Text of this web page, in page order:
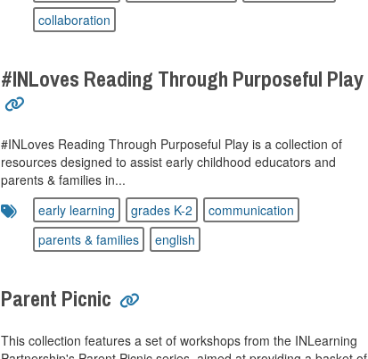
collaboration
#INLoves Reading Through Purposeful Play
#INLoves Reading Through Purposeful Play is a collection of
resources designed to assist early childhood educators and
parents & families in...
early learning
grades K-2
communication
parents & families
english
Parent Picnic
This collection features a set of workshops from the INLearning